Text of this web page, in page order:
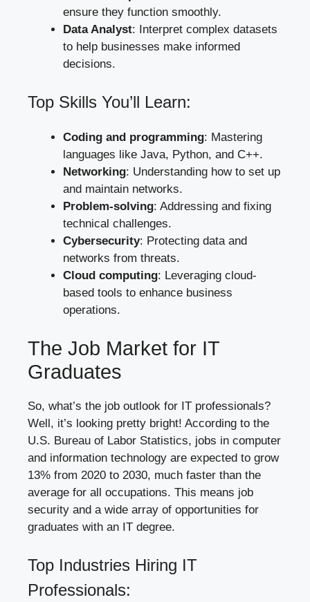
ensure they function smoothly.
Data Analyst: Interpret complex datasets
to help businesses make informed
decisions.
Top Skills You’ll Learn:
Coding and programming: Mastering
languages like Java, Python, and C++.
Networking: Understanding how to set up
and maintain networks.
Problem-solving: Addressing and fixing
technical challenges.
Cybersecurity: Protecting data and
networks from threats.
Cloud computing: Leveraging cloud-
based tools to enhance business
operations.
The Job Market for IT
Graduates
So, what’s the job outlook for IT professionals?
Well, it’s looking pretty bright! According to the
U.S. Bureau of Labor Statistics, jobs in computer
and information technology are expected to grow
13% from 2020 to 2030, much faster than the
average for all occupations. This means job
security and a wide array of opportunities for
graduates with an IT degree.
Top Industries Hiring IT
Professionals: